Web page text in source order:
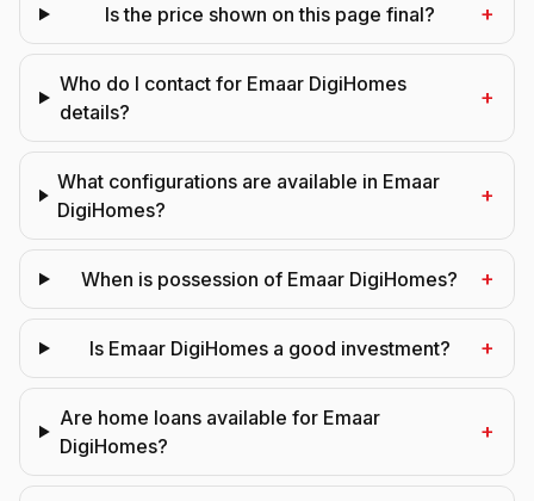
Is the price shown on this page final? +
Who do I contact for Emaar DigiHomes
details?
+
What configurations are available in Emaar
DigiHomes?
+
When is possession of Emaar DigiHomes? +
Is Emaar DigiHomes a good investment? +
Are home loans available for Emaar
DigiHomes?
+